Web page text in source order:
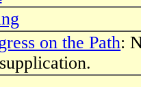
on the Path: